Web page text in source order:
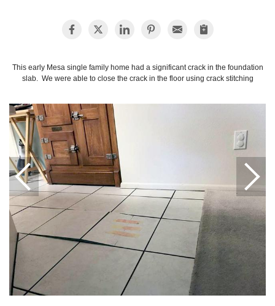
This early Mesa single family home had a significant crack in the foundation
slab. We were able to close the crack in the floor using crack stitching